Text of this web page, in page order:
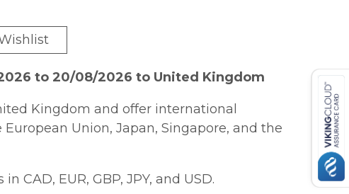
to 20/08/2026 to United Kingdom
Kingdom and offer international
Union, Japan, Singapore, and the
CAD, EUR, GBP, JPY, and USD.